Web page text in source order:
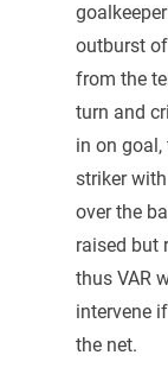
outburst of
from the
turn and
in on
striker
over the
raised but
thus VAR
intervene
the net.